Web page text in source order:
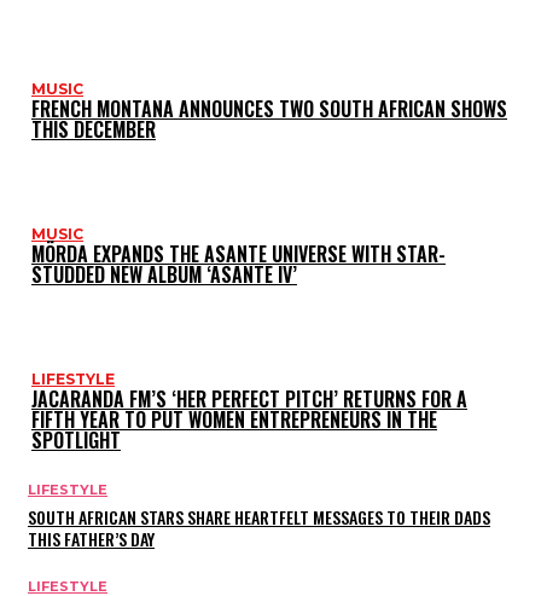
MUSIC
FRENCH MONTANA ANNOUNCES TWO SOUTH AFRICAN SHOWS
THIS DECEMBER
MUSIC
MÖRDA EXPANDS THE ASANTE UNIVERSE WITH STAR-
STUDDED NEW ALBUM ‘ASANTE IV’
LIFESTYLE
JACARANDA FM’S ‘HER PERFECT PITCH’ RETURNS FOR A
FIFTH YEAR TO PUT WOMEN ENTREPRENEURS IN THE
SPOTLIGHT
LIFESTYLE
SOUTH AFRICAN STARS SHARE HEARTFELT MESSAGES TO THEIR DADS
THIS FATHER’S DAY
LIFESTYLE